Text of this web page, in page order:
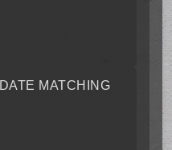
MATCHING